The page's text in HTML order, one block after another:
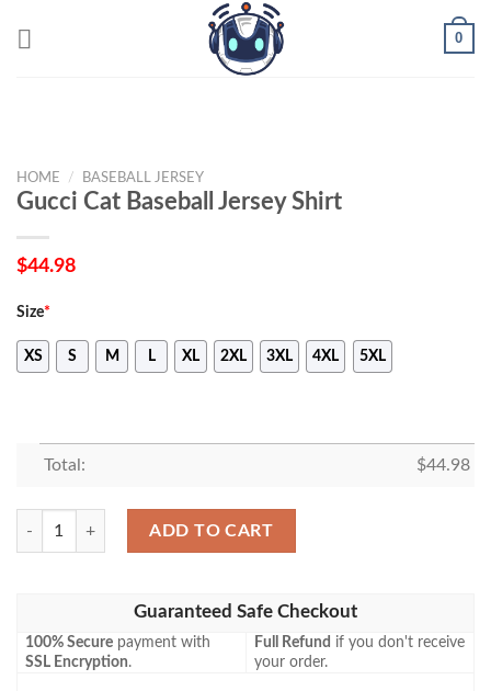
0
HOME / BASEBALL JERSEY
Gucci Cat Baseball Jersey Shirt
$44.98
Size*
XS S M L XL 2XL 3XL 4XL 5XL
Total: $44.98
Gucci Cat Baseball Jersey Shirt quantity
ADD TO CART
Guaranteed Safe Checkout
100% Secure payment with
SSL Encryption.
Full Refund if you don't receive
your order.